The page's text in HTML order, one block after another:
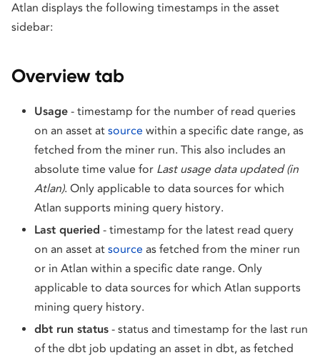
Atlan displays the following timestamps in the asset
sidebar:
Overview tab
Usage - timestamp for the number of read queries
on an asset at source within a specific date range, as
fetched from the miner run. This also includes an
absolute time value for Last usage data updated (in
Atlan). Only applicable to data sources for which
Atlan supports mining query history.
Last queried - timestamp for the latest read query
on an asset at source as fetched from the miner run
or in Atlan within a specific date range. Only
applicable to data sources for which Atlan supports
mining query history.
dbt run status - status and timestamp for the last run
of the dbt job updating an asset in dbt, as fetched